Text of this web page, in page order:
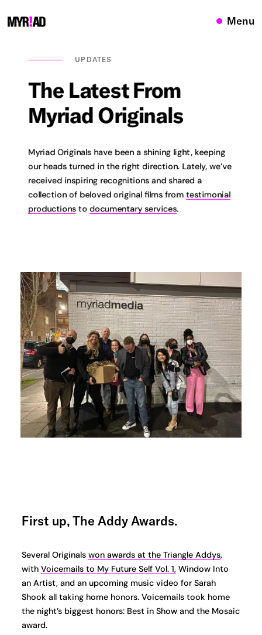
Menu
UPDATES
The LatestFrom
Myriad Originals
Myriad Originals have been a shining light, keeping
our heads turned in the right direction. Lately, we’ve
received inspiring recognitions and shared a
collection of beloved original films fromtestimonial
productions todocumentary services.
First up, The Addy Awards.
Several Originalswon awards at the Triangle Addys,
withVoicemails to My Future Self Vol. 1, Window Into
an Artist, and an upcoming music video for Sarah
Shook all taking home honors. Voicemails took home
the night’s biggest honors: Best in Show and the Mosaic
award.